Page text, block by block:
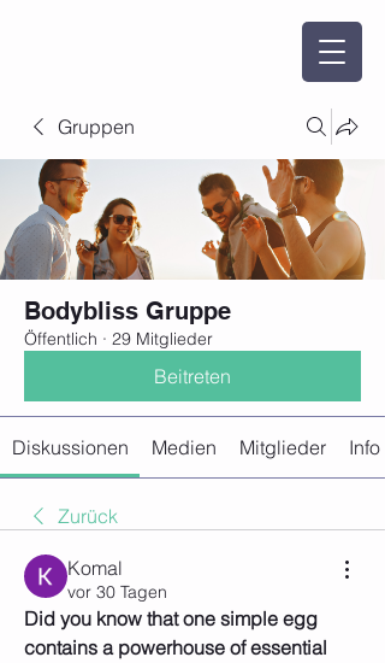
Gruppen
Bodybliss Gruppe
Öffentlich · 29 Mitglieder
Beitreten
Diskussionen Medien Mitglieder Info
Zurück
Komal
vor 30 Tagen
Did you know that one simple egg
contains a powerhouse of essential